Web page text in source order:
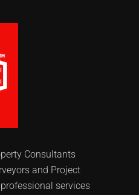
Consultants
and Project
services